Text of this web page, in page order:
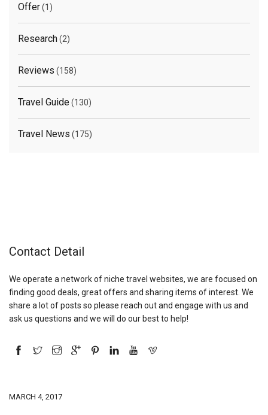
Offer(1)
Research(2)
Reviews (158)
Travel Guide(130)
Travel News (175)
Contact Detail
We operate a network of niche travel websites, we are focused on
finding good deals, great offers and sharing items of interest. We
share a lot of posts so please reach out and engage with us and
ask us questions and we will do our best to help!
MARCH 4, 2017